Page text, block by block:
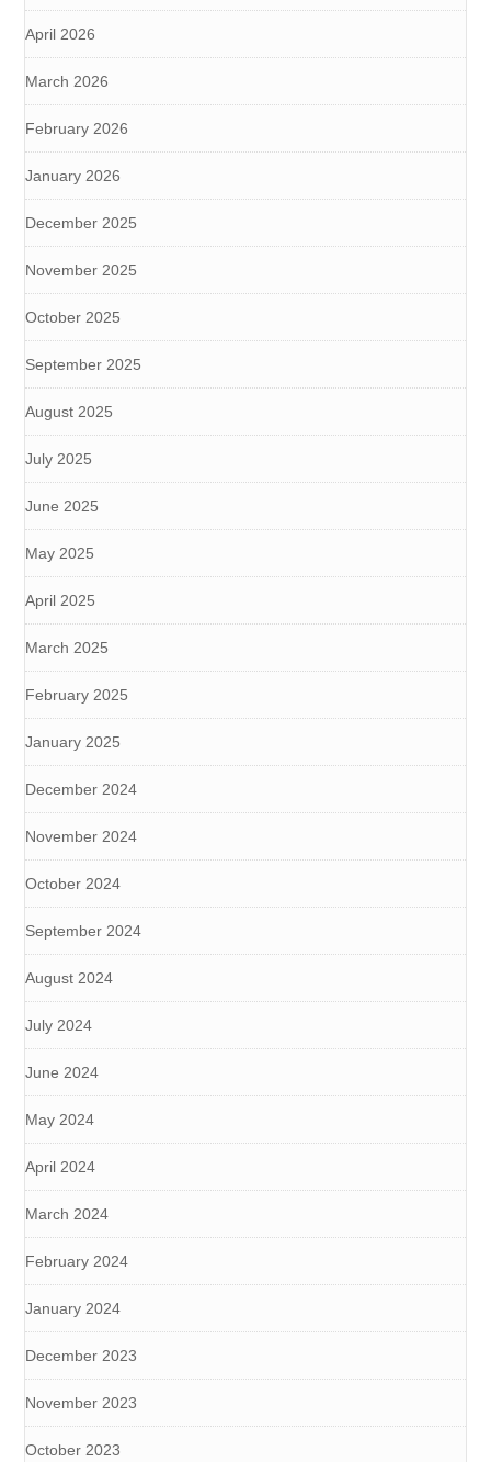
April 2026
March 2026
February 2026
January 2026
December 2025
November 2025
October 2025
September 2025
August 2025
July 2025
June 2025
May 2025
April 2025
March 2025
February 2025
January 2025
December 2024
November 2024
October 2024
September 2024
August 2024
July 2024
June 2024
May 2024
April 2024
March 2024
February 2024
January 2024
December 2023
November 2023
October 2023